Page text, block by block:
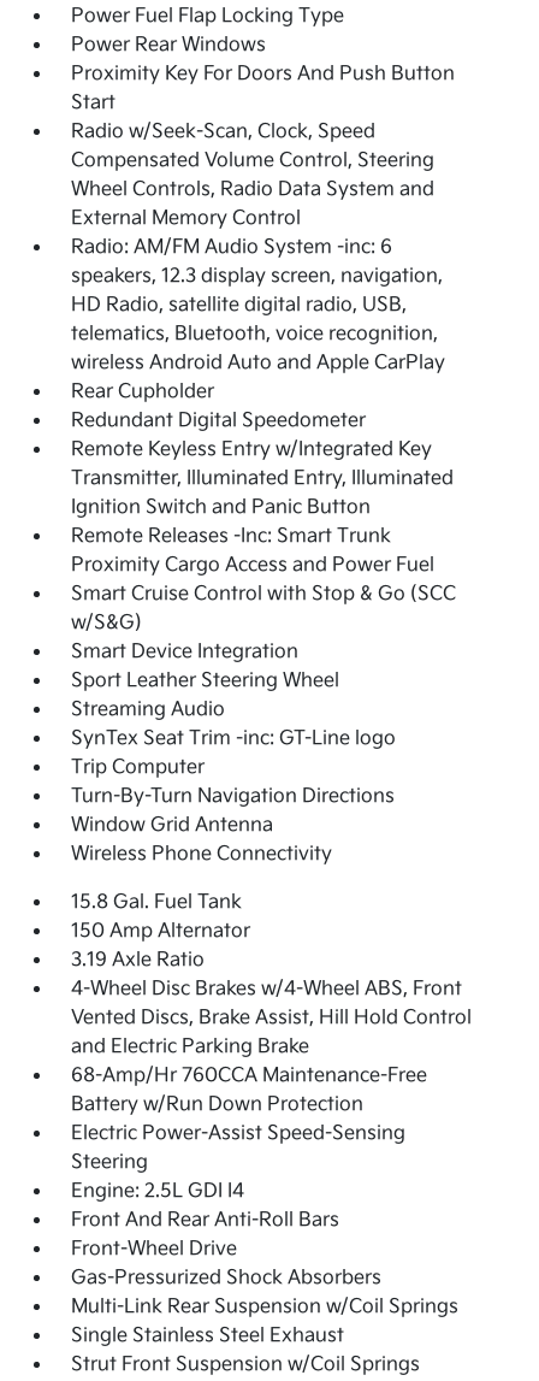
Power Fuel Flap Locking Type
Power Rear Windows
Proximity Key For Doors And Push Button
Start
Radio w/Seek-Scan, Clock, Speed
Compensated Volume Control, Steering
Wheel Controls, Radio Data System and
External Memory Control
Radio: AM/FM Audio System -inc: 6
speakers, 12.3 display screen, navigation,
HD Radio, satellite digital radio, USB,
telematics, Bluetooth, voice recognition,
wireless Android Auto and Apple CarPlay
Rear Cupholder
Redundant Digital Speedometer
Remote Keyless Entry w/Integrated Key
Transmitter, Illuminated Entry, Illuminated
Ignition Switch and Panic Button
Remote Releases -Inc: Smart Trunk
Proximity Cargo Access and Power Fuel
Smart Cruise Control with Stop & Go (SCC
w/S&G)
Smart Device Integration
Sport Leather Steering Wheel
Streaming Audio
SynTex Seat Trim -inc: GT-Line logo
Trip Computer
Turn-By-Turn Navigation Directions
Window Grid Antenna
Wireless Phone Connectivity
15.8 Gal. Fuel Tank
150 Amp Alternator
3.19 Axle Ratio
4-Wheel Disc Brakes w/4-Wheel ABS, Front
Vented Discs, Brake Assist, Hill Hold Control
and Electric Parking Brake
68-Amp/Hr 760CCA Maintenance-Free
Battery w/Run Down Protection
Electric Power-Assist Speed-Sensing
Steering
Engine: 2.5L GDI I4
Front And Rear Anti-Roll Bars
Front-Wheel Drive
Gas-Pressurized Shock Absorbers
Multi-Link Rear Suspension w/Coil Springs
Single Stainless Steel Exhaust
Strut Front Suspension w/Coil Springs